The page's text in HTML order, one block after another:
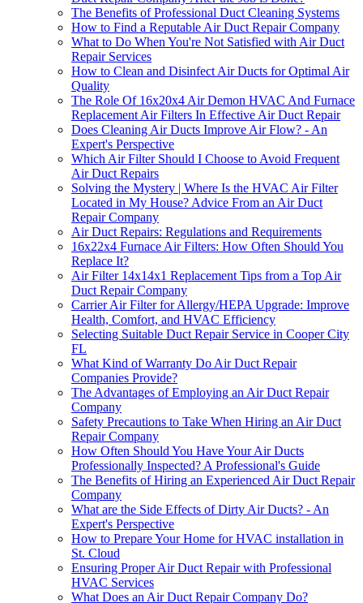
The Benefits of Professional Duct Cleaning Systems
How to Find a Reputable Air Duct Repair Company
What to Do When You're Not Satisfied with Air Duct
Repair Services
How to Clean and Disinfect Air Ducts for Optimal Air
Quality
The Role Of 16x20x4 Air Demon HVAC And Furnace
Replacement Air Filters In Effective Air Duct Repair
Does Cleaning Air Ducts Improve Air Flow? - An
Expert's Perspective
Which Air Filter Should I Choose to Avoid Frequent
Air Duct Repairs
Solving the Mystery | Where Is the HVAC Air Filter
Located in My House? Advice From an Air Duct
Repair Company
Air Duct Repairs: Regulations and Requirements
16x22x4 Furnace Air Filters: How Often Should You
Replace It?
Air Filter 14x14x1 Replacement Tips from a Top Air
Duct Repair Company
Carrier Air Filter for Allergy/HEPA Upgrade: Improve
Health, Comfort, and HVAC Efficiency
Selecting Suitable Duct Repair Service in Cooper City
FL
What Kind of Warranty Do Air Duct Repair
Companies Provide?
The Advantages of Employing an Air Duct Repair
Company
Safety Precautions to Take When Hiring an Air Duct
Repair Company
How Often Should You Have Your Air Ducts
Professionally Inspected? A Professional's Guide
The Benefits of Hiring an Experienced Air Duct Repair
Company
What are the Side Effects of Dirty Air Ducts? - An
Expert's Perspective
How to Prepare Your Home for HVAC installation in
St. Cloud
Ensuring Proper Air Duct Repair with Professional
HVAC Services
What Does an Air Duct Repair Company Do?